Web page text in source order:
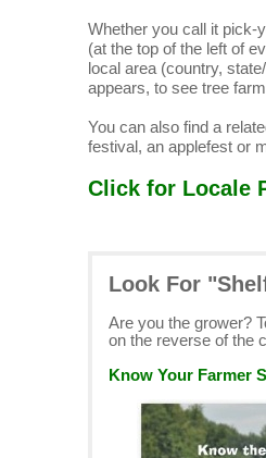
Whether you call it pick-
(at the top of the left of
local area (country,
appears, to see tree
You can also find a
festival, an applefest or
Click for Locale
Look For
Are you the grower?
on the reverse of the
Know Your Farmer